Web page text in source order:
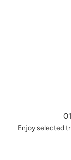
Enjoy selected